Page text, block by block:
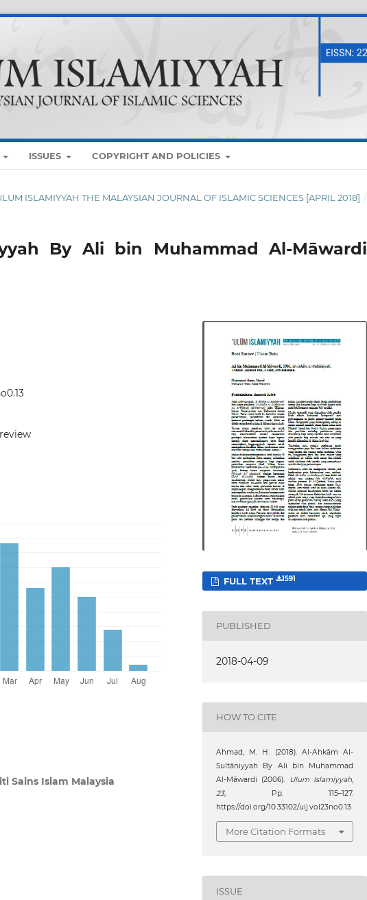
ISSUES COPYRIGHT AND POLICIES
ISLAMIYYAH THE MALAYSIAN JOURNAL OF ISLAMIC SCIENCES [APRIL 2018] /
By Ali bin Muhammad Al-Māwardi
Sains Islam Malaysia
FULL TEXT 1591
PUBLISHED
2018-04-09
HOW TO CITE
Ahmad, M. H. (2018). Al-Ahkām Al-
Sultāniyyah By Ali bin Muhammad
Al-Māwardi (2006).
Ulum Islamiyyah,
23, Pp. 115–127.
https://doi.org/10.33102/uij.vol23no0.13
More Citation Formats
ISSUE